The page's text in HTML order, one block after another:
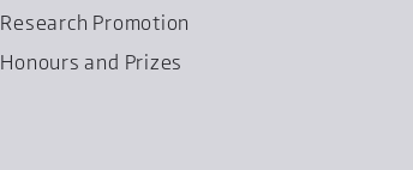
Research Promotion
Honours and Prizes